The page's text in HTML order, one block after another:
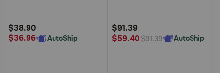
Rating
$38.90
$36.96
AutoShip
Rating
$91.39
$59.40$91.39 AutoShip